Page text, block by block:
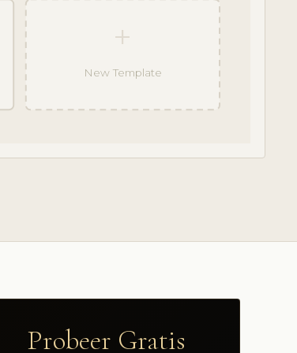
+
New Template
Probeer Gratis